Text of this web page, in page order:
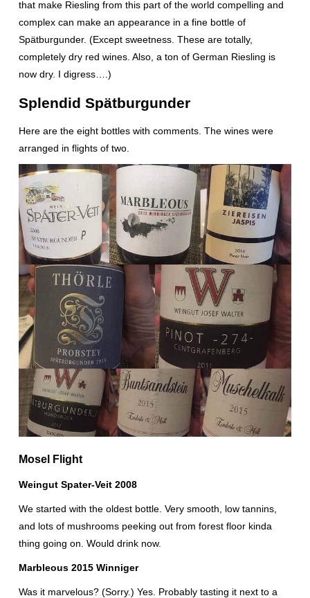
that make Riesling from this part of the world compelling and
complex can make an appearance in a fine bottle of
Spätburgunder. (Except sweetness. These are totally,
completely dry red wines. Also, a ton of German Riesling is
now dry. I digress….)
Splendid Spätburgunder
Here are the eight bottles with comments. The wines were
arranged in flights of two.
Mosel Flight
Weingut Spater-Veit 2008
We started with the oldest bottle. Very smooth, low tannins,
and lots of mushrooms peeking out from forest floor kinda
thing going on. Would drink now.
Marbleous 2015 Winniger
Was it marvelous? (Sorry.) Yes. Probably tasting it next to a